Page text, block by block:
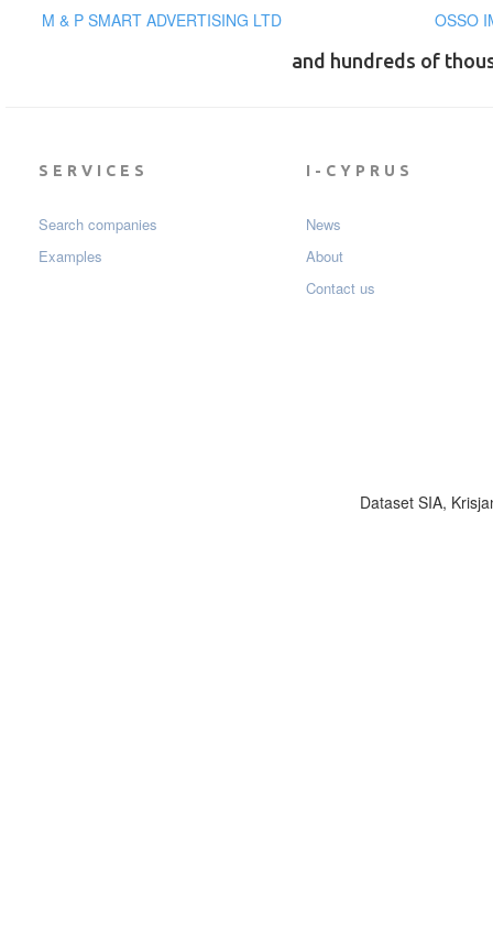
M & P SMART ADVERTISING LTD
OSSO
and hundreds of
SERVICES
Search companies
Examples
I-CYPRUS
News
About
Contact us
Dataset SIA,